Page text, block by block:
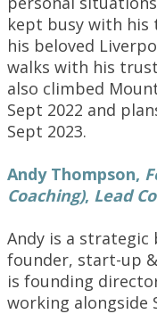
kept busy with his
his beloved
walks with his
also climbed
Sept 2022 and
Sept 2023.
Andy Thompson,
Coaching), Lead
Andy is a strategic
founder, start-up
is founding
working alongside